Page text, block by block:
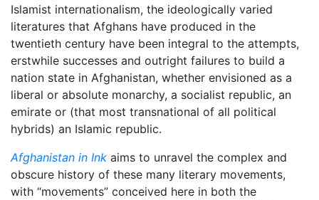
Islamist internationalism, the ideologically varied
literatures that Afghans have produced in the
twentieth century have been integral to the attempts,
erstwhile successes and outright failures to build a
nation state in Afghanistan, whether envisioned as a
liberal or absolute monarchy, a socialist republic, an
emirate or (that most transnational of all political
hybrids) an Islamic republic.
Afghanistan in Ink aims to unravel the complex and
obscure history of these many literary movements,
with “movements” conceived here in both the